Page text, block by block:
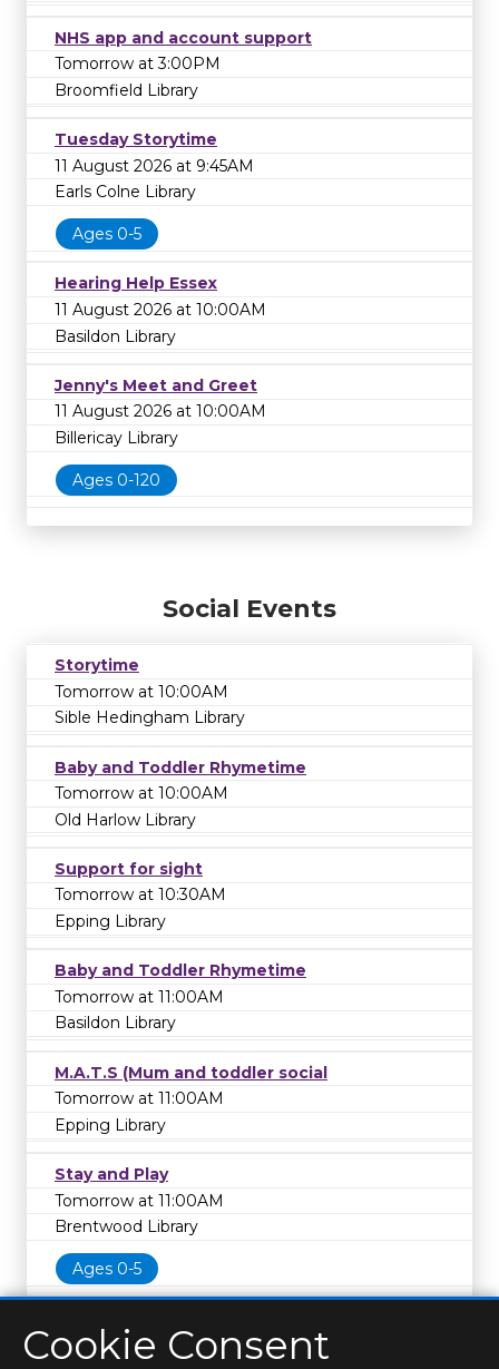
NHS app and account support
Tomorrow at 3:00PM
Broomfield Library
Tuesday Storytime
11 August 2026 at 9:45AM
Earls Colne Library
Ages 0-5
Hearing Help Essex
11 August 2026 at 10:00AM
Basildon Library
Jenny's Meet and Greet
11 August 2026 at 10:00AM
Billericay Library
Ages 0-120
Social Events
Storytime
Tomorrow at 10:00AM
Sible Hedingham Library
Baby and Toddler Rhymetime
Tomorrow at 10:00AM
Old Harlow Library
Support for sight
Tomorrow at 10:30AM
Epping Library
Baby and Toddler Rhymetime
Tomorrow at 11:00AM
Basildon Library
M.A.T.S (Mum and toddler social
Tomorrow at 11:00AM
Epping Library
Stay and Play
Tomorrow at 11:00AM
Brentwood Library
Ages 0-5
Cookie Consent